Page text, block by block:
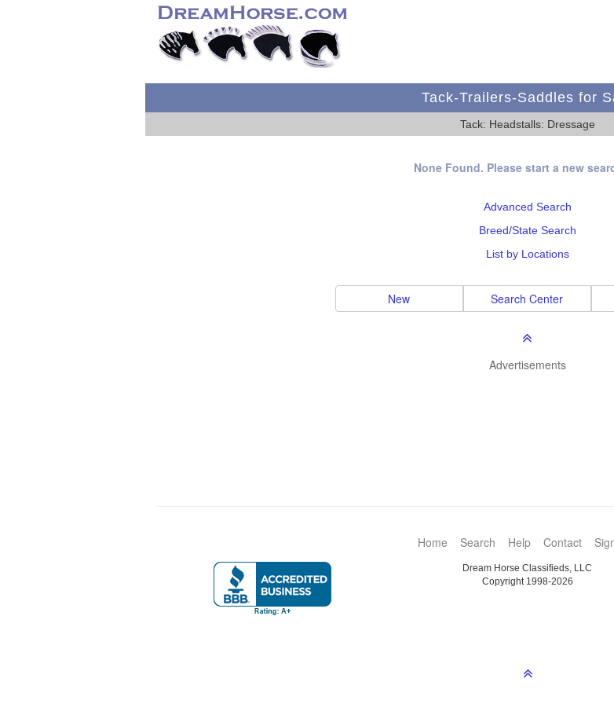
Tack-Trailers-Saddles for
Tack: Headstalls: Dressage
None Found. Please start a new
Advanced Search
Breed/State Search
List by Locations
New Search Center
Advertisements
Home Search Help Contact
Dream Horse Classifieds, LLC
Copyright 1998-2026